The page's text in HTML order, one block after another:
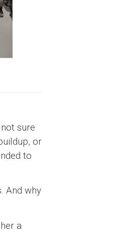
sure
or
to
And why
a